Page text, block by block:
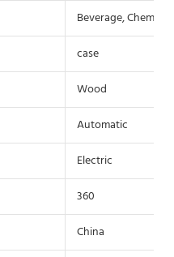
Beverage,
case
Wood
Automatic
Electric
360
China